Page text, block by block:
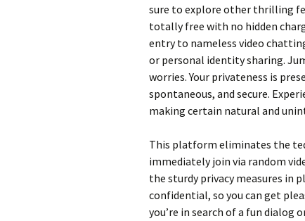
sure to explore other thrilling
totally free with no hidden
entry to nameless video
or personal identity sharing.
worries. Your privateness is
spontaneous, and secure.
making certain natural and
This platform eliminates the
immediately join via random
the sturdy privacy measures in
confidential, so you can get
you’re in search of a fun dialog